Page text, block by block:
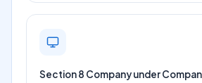
Section 8 Company under